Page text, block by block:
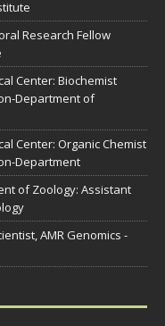
Research Fellow
Center: Biochemist
Department of
Center: Organic Chemist
Department
of Zoology: Assistant
AMR Genomics -